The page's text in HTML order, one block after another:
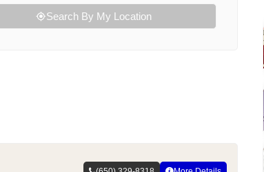
Search By My Location